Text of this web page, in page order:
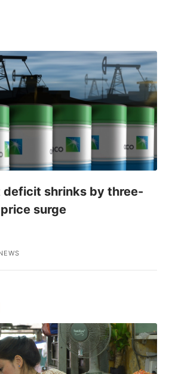
deficit shrinks by three-
surge